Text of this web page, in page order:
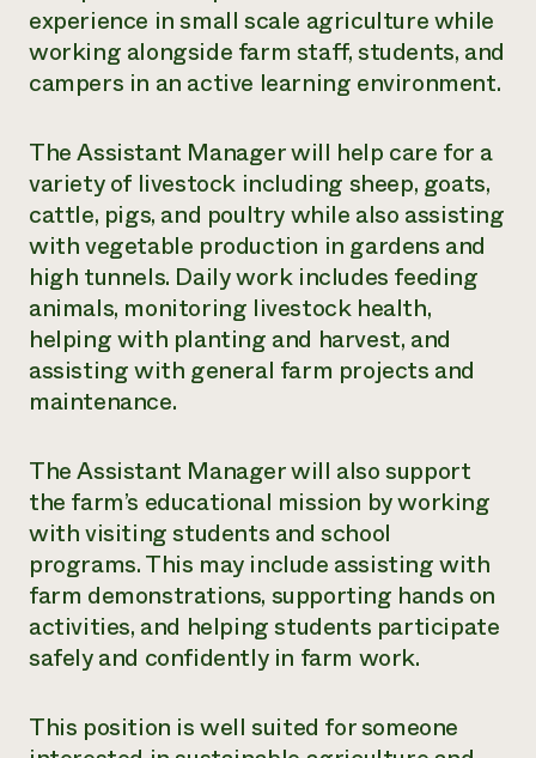
experience in small scale agriculture while
working alongside farm staff, students, and
campers in an active learning environment.
The Assistant Manager will help care for a
variety of livestock including sheep, goats,
cattle, pigs, and poultry while also assisting
with vegetable production in gardens and
high tunnels. Daily work includes feeding
animals, monitoring livestock health,
helping with planting and harvest, and
assisting with general farm projects and
maintenance.
The Assistant Manager will also support
the farm’s educational mission by working
with visiting students and school
programs. This may include assisting with
farm demonstrations, supporting hands on
activities, and helping students participate
safely and confidently in farm work.
This position is well suited for someone